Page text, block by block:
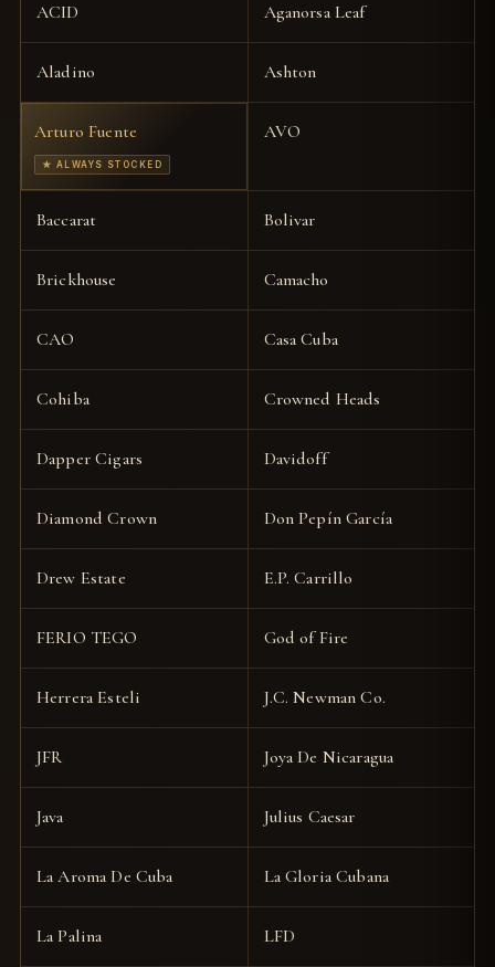
ACID Aganorsa Leaf
Aladino Ashton
Arturo Fuente
★ ALWAYS STOCKED
AVO
Baccarat Bolivar
Brickhouse Camacho
CAO Casa Cuba
Cohiba Crowned Heads
Dapper Cigars Davidoff
Diamond Crown Don Pepín García
Drew Estate E.P. Carrillo
FERIO TEGO God of Fire
Herrera Esteli J.C. Newman Co.
JFR Joya De Nicaragua
Java Julius Caesar
La Aroma De Cuba La Gloria Cubana
La Palina LFD